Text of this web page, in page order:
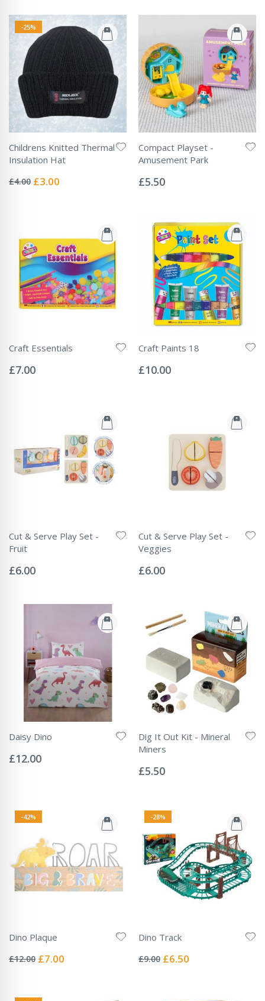
-25%
Childrens Knitted Thermal
Insulation Hat
0%
£4.00 Special
£3.00
Compact Playset -
Amusement Park
0%
£5.50
Craft Essentials
0%
£7.00
Craft Paints 18
0%
£10.00
Cut & Serve Play Set -
Fruit
0%
£6.00
Cut & Serve Play Set -
Veggies
0%
£6.00
Daisy Dino
0%
£12.00
Dig It Out Kit - Mineral
Miners
0%
£5.50
-42%
Dino Plaque
0%
£12.00 Special
£7.00
-28%
Dino Track
0%
£9.00 Special
£6.50